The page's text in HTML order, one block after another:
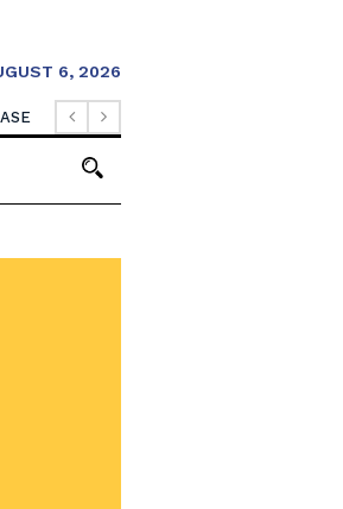
6, 2026